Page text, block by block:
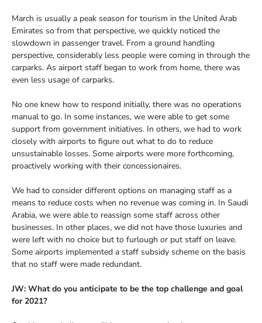
March is usually a peak season for tourism in the United Arab
Emirates so from that perspective, we quickly noticed the
slowdown in passenger travel. From a ground handling
perspective, considerably less people were coming in through the
carparks. As airport staff began to work from home, there was
even less usage of carparks.
No one knew how to respond initially, there was no operations
manual to go. In some instances, we were able to get some
support from government initiatives. In others, we had to work
closely with airports to figure out what to do to reduce
unsustainable losses. Some airports were more forthcoming,
proactively working with their concessionaires.
We had to consider different options on managing staff as a
means to reduce costs when no revenue was coming in. In Saudi
Arabia, we were able to reassign some staff across other
businesses. In other places, we did not have those luxuries and
were left with no choice but to furlough or put staff on leave.
Some airports implemented a staff subsidy scheme on the basis
that no staff were made redundant.
JW: What do you anticipate to be the top challenge and goal
for 2021?